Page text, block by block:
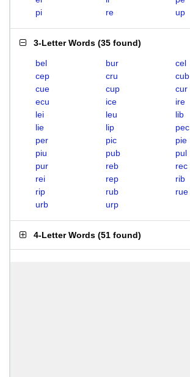
pi
re up
3-Letter Words (35 found)
bel bur
cel
cep
cru
cub
cue
cup
cur
ecu
ice
ire
lei
leu
lib
lie
lip
pec
per
pic
pie
piu
pub
pul
pur
reb
rec
rei
rep
rib
rip
rub
rue
urb
urp
4-Letter Words (51 found)